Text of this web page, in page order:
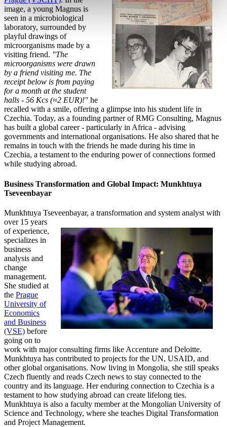
image, a young Magnus is
seen in a microbiological
laboratory, surrounded by
playful drawings of
microorganisms made by a
visiting friend. "The
microorganisms were drawn
by a friend visiting me. The
receipt below is from paying
for a month at the student
halls - 56 Kcs (≈2 EUR)!" he
recalled with a smile, offering a glimpse into his student life in
Czechia. Today, as a founding partner of RMG Consulting, Magnus
has built a global career - particularly in Africa - advising
governments and international organisations. He also shared that he
remains in touch with the friends he made during his time in
Czechia, a testament to the enduring power of connections formed
while studying abroad.
Business Transformation and Global Impact: Munkhtuya
Tseveenbayar
Munkhtuya Tseveenbayar, a transformation and system analyst with
over 15 years
of experience,
specializes in
business
analysis and
change
management.
She studied at
the Prague
University of
Economics
and Business
(VSE) before
going on to
work with major consulting firms like Accenture and Deloitte.
Munkhtuya has contributed to projects for the UN, USAID, and
other global organisations. Now living in Mongolia, she still speaks
Czech fluently and reads Czech news to stay connected to the
country and its language. Her enduring connection to Czechia is a
testament to how studying abroad can create lifelong ties.
Munkhtuya is also a faculty member at the Mongolian University of
Science and Technology, where she teaches Digital Transformation
and Project Management.